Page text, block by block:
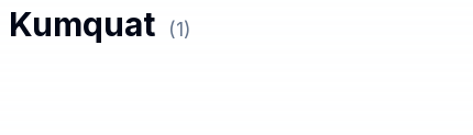
Kumquat (1)